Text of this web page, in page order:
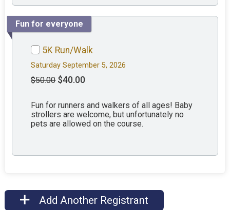
Fun for everyone
5K Run/Walk
Saturday September 5, 2026
$50.00 $40.00
Fun for runners and walkers of all ages! Baby
strollers are welcome, but unfortunately no
pets are allowed on the course.
Add Another Registrant